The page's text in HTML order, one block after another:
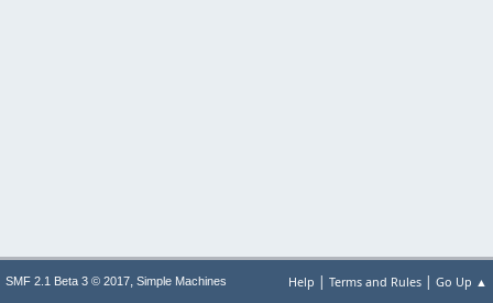
Help | Terms and Rules | Go Up ▲
SMF 2.1 Beta 3 © 2017, Simple Machines